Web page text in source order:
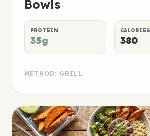
Bowls
PROTEIN
35g
CALORIES
380
METHOD: GRILL